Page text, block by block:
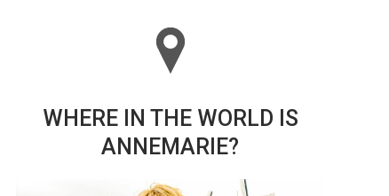
WHERE IN THE WORLD IS
ANNEMARIE?